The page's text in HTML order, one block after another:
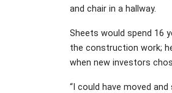
and chair in a hallway.
Sheets would spend 16
the construction work;
when new investors
“I could have moved